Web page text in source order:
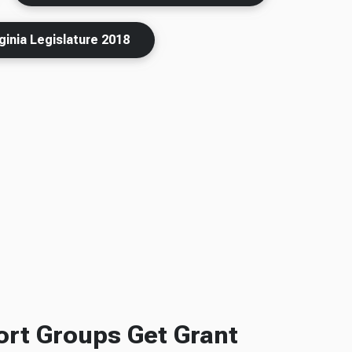
Legislature 2018
Groups Get Grant